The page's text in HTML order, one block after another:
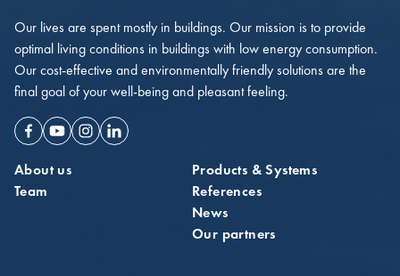
Our lives are spent mostly in buildings. Our mission is to provide
optimal living conditions in buildings with low energy consumption.
Our cost-effective and environmentally friendly solutions are the
final goal of your well-being and pleasant feeling.
Facebook
YoutubeInstagramLinkedin
About us
Team
Products & Systems
References
News
Our partners